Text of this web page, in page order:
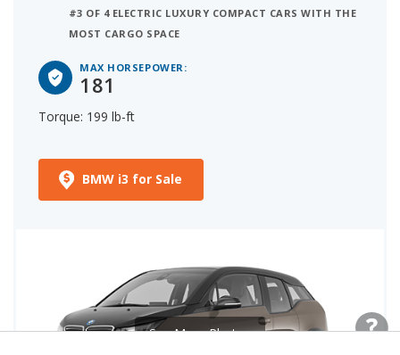
#3 OF 4 ELECTRIC LUXURY COMPACT CARS WITH THE
MOST CARGO SPACE
MAX HORSEPOWER:
181
Torque: 199 lb-ft
BMW i3 for Sale
See More Photos